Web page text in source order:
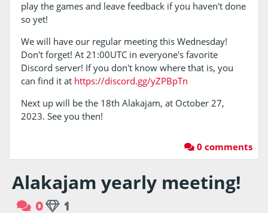
play the games and leave feedback if you haven't done
so yet!
We will have our regular meeting this Wednesday!
Don't forget! At 21:00UTC in everyone's favorite
Discord server! If you don't know where that is, you
can find it at https://discord.gg/yZPBpTn
Next up will be the 18th Alakajam, at October 27,
2023. See you then!
0 comments
Alakajam yearly meeting!
0 1